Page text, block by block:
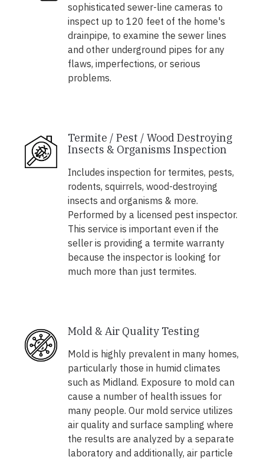
sophisticated sewer-line cameras to
inspect up to 120 feet of the home's
drainpipe, to examine the sewer lines
and other underground pipes for any
flaws, imperfections, or serious
problems.
Termite / Pest / Wood Destroying
Insects & Organisms Inspection
Includes inspection for termites, pests,
rodents, squirrels, wood-destroying
insects and organisms & more.
Performed by a licensed pest inspector.
This service is important even if the
seller is providing a termite warranty
because the inspector is looking for
much more than just termites.
Mold & Air Quality Testing
Mold is highly prevalent in many homes,
particularly those in humid climates
such as Midland. Exposure to mold can
cause a number of health issues for
many people. Our mold service utilizes
air quality and surface sampling where
the results are analyzed by a separate
laboratory and additionally, air particle